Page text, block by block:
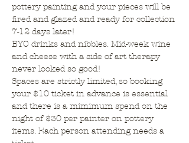
pottery painting and your pieces will be
fired and glazed and ready for collection
7-12 days later!
BYO drinks and nibbles. Mid-week wine
and cheese with a side of art therapy
never looked so good!
Spaces are strictly limited, so booking
your $10 ticket in advance is essential
and there is a mimimum spend on the
night of $30 per painter on pottery
items. Each person attending needs a